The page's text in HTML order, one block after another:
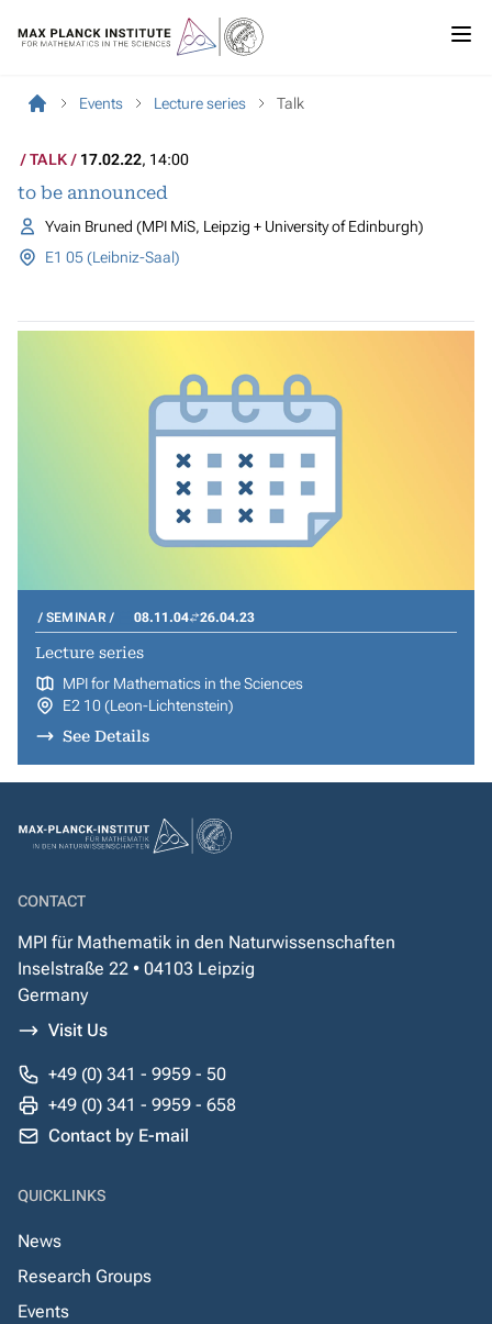
Events Lecture series Talk
TALK 17.02.22, 14:00
to be announced
Yvain Bruned (MPI MiS, Leipzig + University of Edinburgh)
E1 05 (Leibniz-Saal)
SEMINAR 08.11.04 26.04.23
Lecture series
MPI for Mathematics in the Sciences
E2 10 (Leon-Lichtenstein)
See Details
CONTACT
MPI für Mathematik in den Naturwissenschaften
Inselstraße 22 • 04103 Leipzig
Germany
Visit Us
+49 (0) 341 - 9959 - 50
+49 (0) 341 - 9959 - 658
Contact by E-mail
QUICKLINKS
News
Research Groups
Events